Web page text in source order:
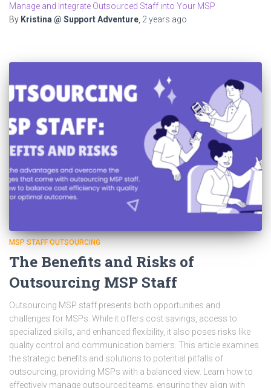
Manage and Integrate Outsourced Staff into Your MSP
By Kristina @ Support Adventure 2 years ago
MSP STAFF OUTSOURCING
The Benefits and Risks of
Outsourcing MSP Staff
Outsourcing MSP staff presents both opportunities and
challenges for MSPs. While it offers cost savings, access to
specialized skills, and enhanced flexibility, it also poses risks like
quality control and communication barriers. This article examines
the strategic benefits and solutions to potential pitfalls of
outsourcing, providing MSPs with a balanced view. Learn how to
effectively manage outsourced teams, ensuring they align with